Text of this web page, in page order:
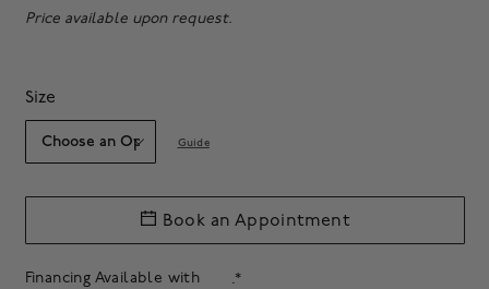
Price available upon request.
Size
Guide
Financing Available with
.*
Book an Appointment